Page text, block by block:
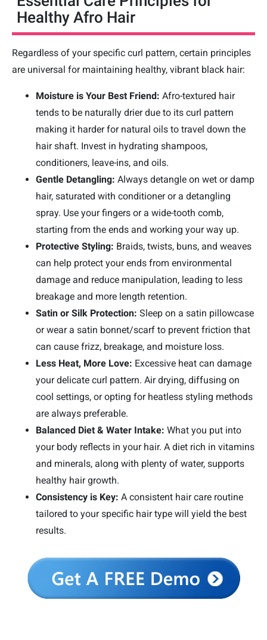
Healthy Afro Hair
Regardless of your specific curl pattern, certain principles
are universal for maintaining healthy, vibrant black hair:
Moisture is Your Best Friend: Afro-textured hair
tends to be naturally drier due to its curl pattern
making it harder for natural oils to travel down the
hair shaft. Invest in hydrating shampoos,
conditioners, leave-ins, and oils.
Gentle Detangling: Always detangle on wet or damp
hair, saturated with conditioner or a detangling
spray. Use your fingers or a wide-tooth comb,
starting from the ends and working your way up.
Protective Styling: Braids, twists, buns, and weaves
can help protect your ends from environmental
damage and reduce manipulation, leading to less
breakage and more length retention.
Satin or Silk Protection: Sleep on a satin pillowcase
or wear a satin bonnet/scarf to prevent friction that
can cause frizz, breakage, and moisture loss.
Less Heat, More Love: Excessive heat can damage
your delicate curl pattern. Air drying, diffusing on
cool settings, or opting for heatless styling methods
are always preferable.
Balanced Diet & Water Intake: What you put into
your body reflects in your hair. A diet rich in vitamins
and minerals, along with plenty of water, supports
healthy hair growth.
Consistency is Key: A consistent hair care routine
tailored to your specific hair type will yield the best
results.